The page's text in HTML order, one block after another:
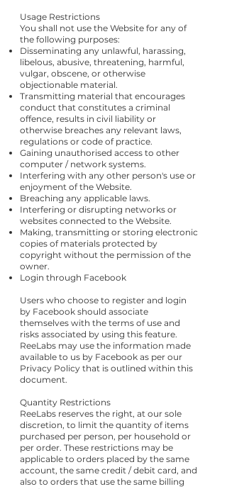
Usage Restrictions
You shall not use the Website for any of
the following purposes:
Disseminating any unlawful, harassing,
libelous, abusive, threatening, harmful,
vulgar, obscene, or otherwise
objectionable material.
Transmitting material that encourages
conduct that constitutes a criminal
offence, results in civil liability or
otherwise breaches any relevant laws,
regulations or code of practice.
Gaining unauthorised access to other
computer / network systems.
Interfering with any other person's use or
enjoyment of the Website.
Breaching any applicable laws.
Interfering or disrupting networks or
websites connected to the Website.
Making, transmitting or storing electronic
copies of materials protected by
copyright without the permission of the
owner.
Login through Facebook
Users who choose to register and login
by Facebook should associate
themselves with the terms of use and
risks associated by using this feature.
ReeLabs may use the information made
available to us by Facebook as per our
Privacy Policy that is outlined within this
document.
Quantity Restrictions
ReeLabs reserves the right, at our sole
discretion, to limit the quantity of items
purchased per person, per household or
per order. These restrictions may be
applicable to orders placed by the same
account, the same credit / debit card, and
also to orders that use the same billing